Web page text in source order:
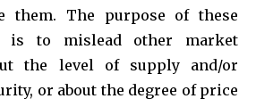
them. The purpose of these
is to mislead other market
the level of supply and/or
or about the degree of price